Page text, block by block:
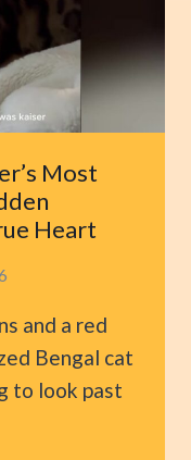
Most
Heart
and a red
Bengal cat
to look past